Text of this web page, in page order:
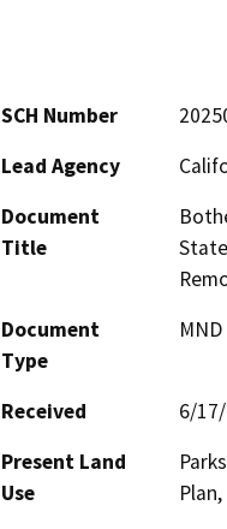
SCH Number
Lead Agency
Document
Title
Document
Type
Received
6/
Present Land
Use